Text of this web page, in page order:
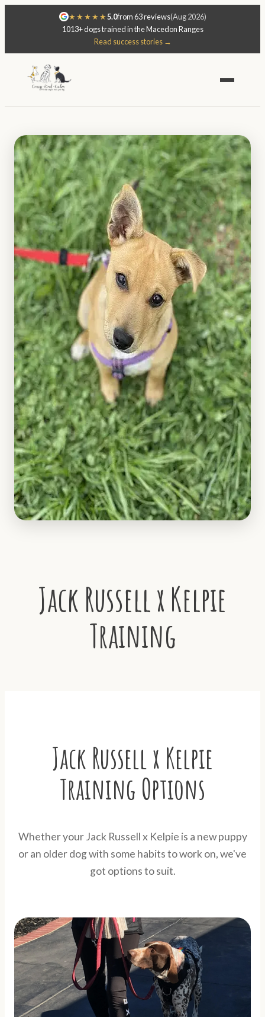
★★★★★5.0from 63 reviews(Aug 2026)
1013+ dogs trained in the Macedon Ranges
Read success stories →
Jack Russell x Kelpie
Training
Jack Russell x Kelpie
Training Options
Whether your Jack Russell x Kelpie is a new puppy
or an older dog with some habits to work on, we've
got options to suit.